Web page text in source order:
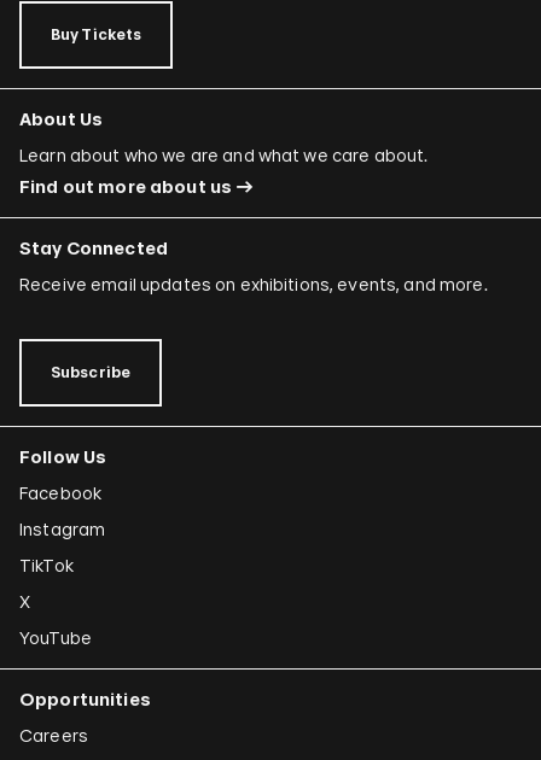
Buy Tickets
About Us
Learn about who we are and what we care about.
Find out more about us
Stay Connected
Receive email updates on exhibitions, events, and more.
Subscribe
Follow Us
Facebook
Instagram
TikTok
X
YouTube
Opportunities
Careers